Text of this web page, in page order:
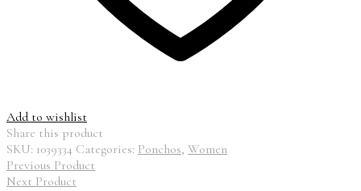
Add to wishlist
Share this product
SKU: 1039334 Categories: Ponchos, Women
Previous Product
Next Product